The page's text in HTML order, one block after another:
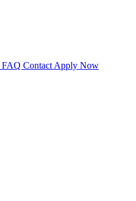
FAQ Contact Apply Now